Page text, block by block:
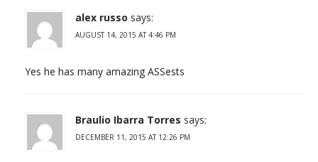
alex russo says:
AUGUST 14, 2015 AT 4:46 PM
Yes he has many amazing ASSests
Braulio Ibarra Torres says:
DECEMBER 11, 2015 AT 12:26 PM